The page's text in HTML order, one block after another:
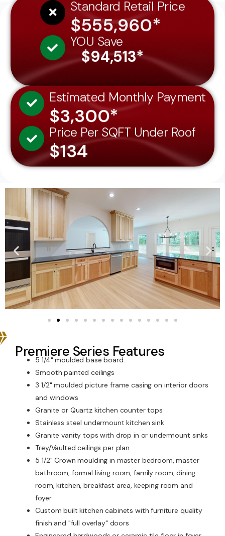
Standard Retail Price
$555,960*
YOU Save
$94,513*
Estimated Monthly Payment
$3,300*
Price Per SQFT Under Roof
$134
Premiere Series Features
5 1/4" moulded base board.
Smooth painted ceilings
3 1/2" moulded picture frame casing on interior doors
and windows
Granite or Quartz kitchen counter tops
Stainless steel undermount kitchen sink
Granite vanity tops with drop in or undermount sinks
Trey/Vaulted ceilings per plan
5 1/2" Crown moulding in master bedroom, master
bathroom, formal living room, family room, dining
room, kitchen, breakfast area, keeping room and
foyer
Custom built kitchen cabinets with furniture quality
finish and "full overlay" doors